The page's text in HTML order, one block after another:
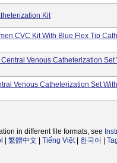
Kit
CVC Kit With Blue Flex Tip
Venous Catheterization Set
Venous Catheterization Set
in different file formats, see
繁體中文 Tiếng Việt| 한국어